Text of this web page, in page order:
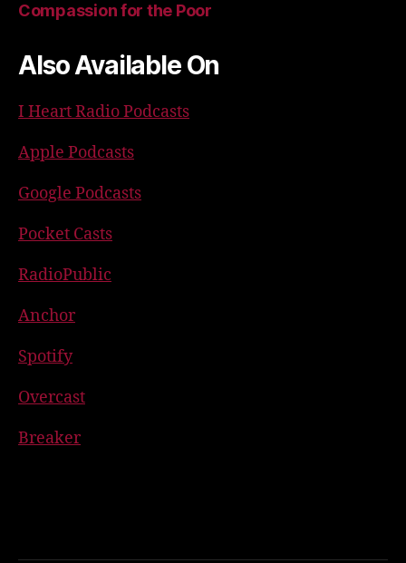
Compassion for the Poor
Also Available On
I Heart Radio Podcasts
Apple Podcasts
Google Podcasts
Pocket Casts
RadioPublic
Anchor
Spotify
Overcast
Breaker